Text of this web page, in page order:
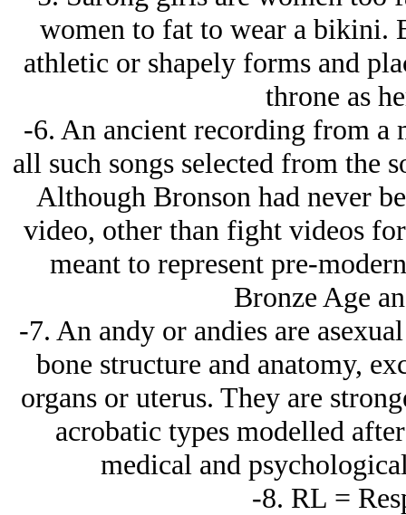
women to fat to wear a bikini.
athletic or shapely forms and
throne as
-6. An ancient recording from a
all such songs selected from the
Although Bronson had never
video, other than fight videos
meant to represent pre-
Bronze Age
-7. An andy or andies are
bone structure and anatomy,
organs or uterus. They are
acrobatic types modelled
medical and
-8. RL =